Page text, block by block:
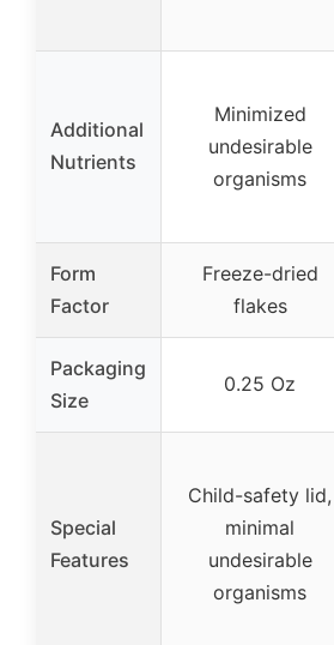
Additional
Nutrients
Minimized
undesirable
organisms
Form
Factor
Freeze-dried
flakes
Packaging
Size
0.25 Oz
Special
Features
Child-safety lid,
minimal
undesirable
organisms